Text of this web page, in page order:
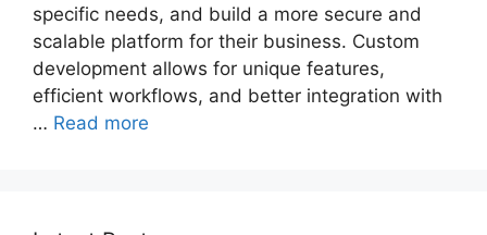
specific needs, and build a more secure and
scalable platform for their business. Custom
development allows for unique features,
efficient workflows, and better integration with
… Read more